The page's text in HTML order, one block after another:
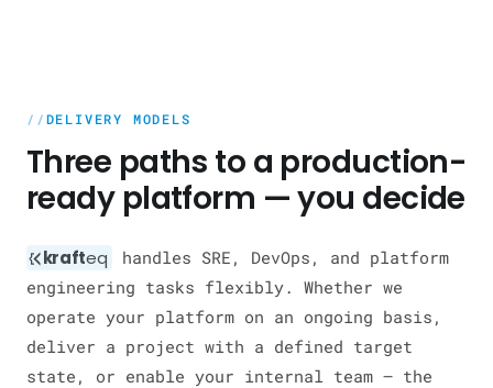
DELIVERY MODELS
Three paths to a production-
ready platform — you decide
krafteq
handles SRE, DevOps, and platform
engineering tasks flexibly. Whether we
operate your platform on an ongoing basis,
deliver a project with a defined target
state, or enable your internal team — the